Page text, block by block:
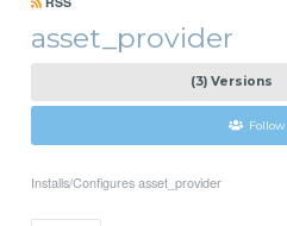
asset_provider
(3) Versions
Follow
Installs/Configures asset_provider